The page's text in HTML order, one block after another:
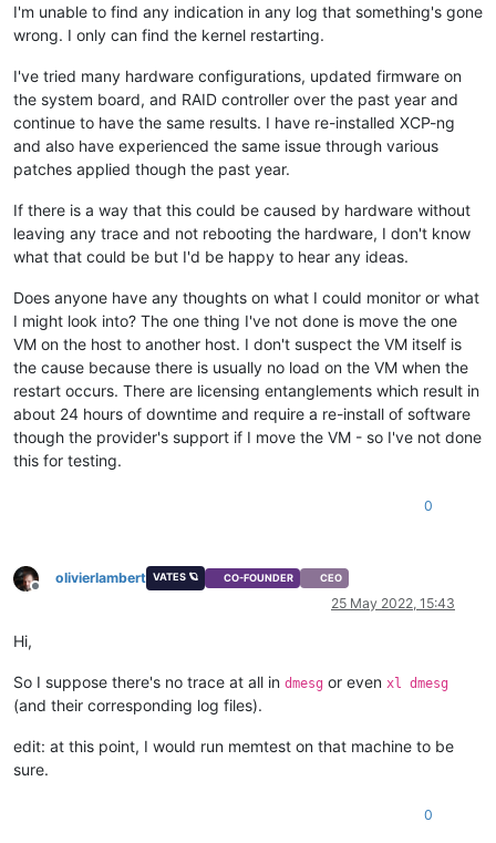
I'm unable to find any indication in any log that something's gone
wrong. I only can find the kernel restarting.
I've tried many hardware configurations, updated firmware on
the system board, and RAID controller over the past year and
continue to have the same results. I have re-installed XCP-ng
and also have experienced the same issue through various
patches applied though the past year.
If there is a way that this could be caused by hardware without
leaving any trace and not rebooting the hardware, I don't know
what that could be but I'd be happy to hear any ideas.
Does anyone have any thoughts on what I could monitor or what
I might look into? The one thing I've not done is move the one
VM on the host to another host. I don't suspect the VM itself is
the cause because there is usually no load on the VM when the
restart occurs. There are licensing entanglements which result in
about 24 hours of downtime and require a re-install of software
though the provider's support if I move the VM - so I've not done
this for testing.
0
Offline
olivierlambert VATES 🪐 CO-FOUNDER CEO
25 May 2022, 15:43
Hi,
So I suppose there's no trace at all in dmesg or even xl dmesg
(and their corresponding log files).
edit: at this point, I would run memtest on that machine to be
sure.
0